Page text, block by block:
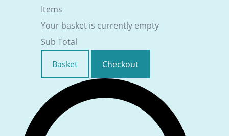
Items
Your basket is currently empty
Sub Total
Basket
Checkout